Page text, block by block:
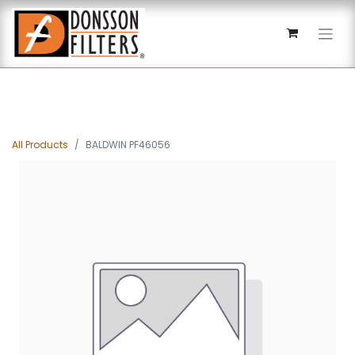
All Products BALDWIN PF46056